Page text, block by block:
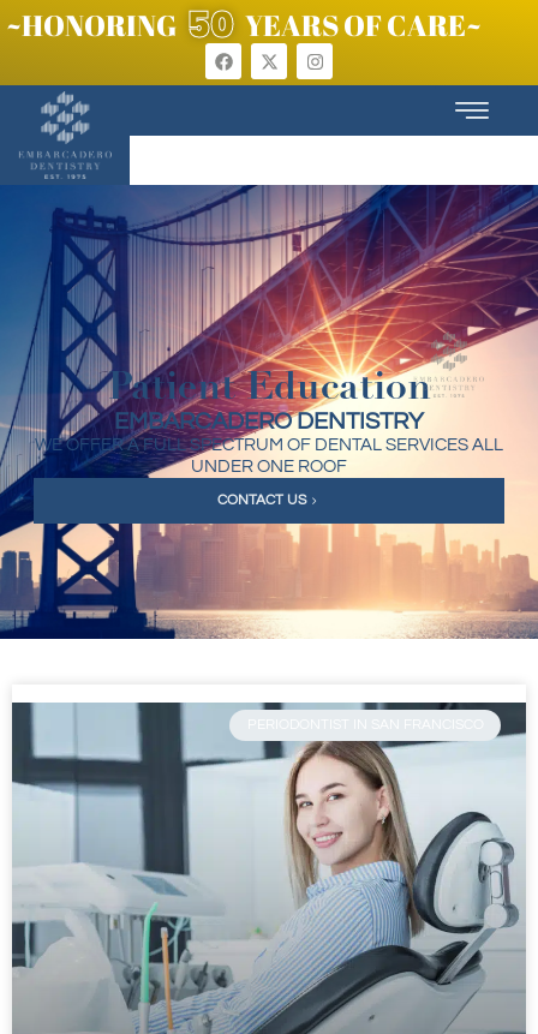
~HONORING 50 YEARS OF CARE~
Patient Education
EMBARCADERO DENTISTRY
WE OFFER A FULL SPECTRUM OF DENTAL SERVICES ALL
UNDER ONE ROOF
CONTACT US